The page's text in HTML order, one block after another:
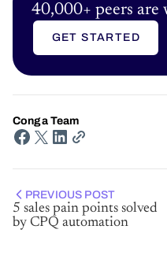
40,000+ peers are
GET STARTED
Conga Team
PREVIOUS POST
5 sales pain points solved
by CPQ automation